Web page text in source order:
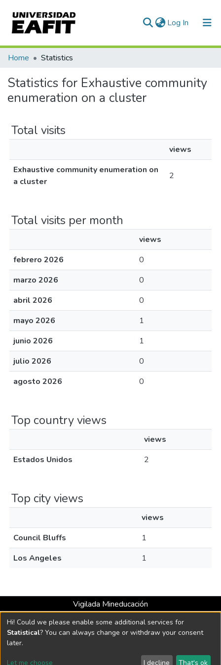
Log In (current)
Communities & Collections
All of DSpace
Home Statistics
Statistics for Exhaustive community
enumeration on a cluster
Total visits
views
Exhaustive community enumeration on
a cluster
2
Total visits per month
views
febrero 2026
0
marzo 2026
0
abril 2026
0
mayo 2026
1
junio 2026
1
julio 2026
0
agosto 2026
0
Top country views
views
Estados Unidos
2
Top city views
views
Council Bluffs
1
Los Angeles
1
Vigilada Mineducación
Universidad con Acreditación Institucional hasta 2026 -
Resolución MEN 2158 de 2018
DSpace software copyright © 2002-2026 LYRASIS
Hi! Could we please enable some additional services for
Statistical? You can always change or withdraw your consent
later.
Let me choose I decline That's ok